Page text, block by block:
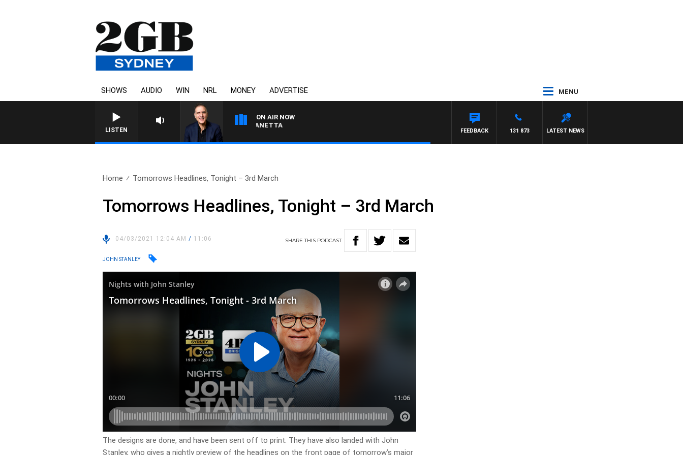
SHOWS AUDIO WIN NRL MONEY ADVERTISE MENU
LISTEN
ON AIR NOW
AUSTRALIA OVERNIGHT WITH PAT PANETTA
LATEST NEWS
131 873
FEEDBACK
Home Tomorrows Headlines, Tonight – 3rd March
Tomorrows Headlines, Tonight – 3rd March
04/03/2021 12:04 AM/ 11:06 SHARETHIS PODCAST
JOHN STANLEY
The designs are done, and have been sent off to print. They have also landed with John
Stanley, who gives a nightly preview of the headlines on the front page of tomorrow’s major